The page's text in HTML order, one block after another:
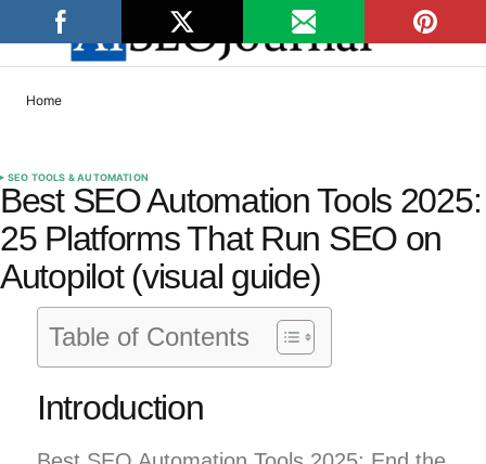
Home
SEO TOOLS & AUTOMATION
Best SEO Automation Tools 2025:
25 Platforms That Run SEO on
Autopilot (visual guide)
Table of Contents
Introduction